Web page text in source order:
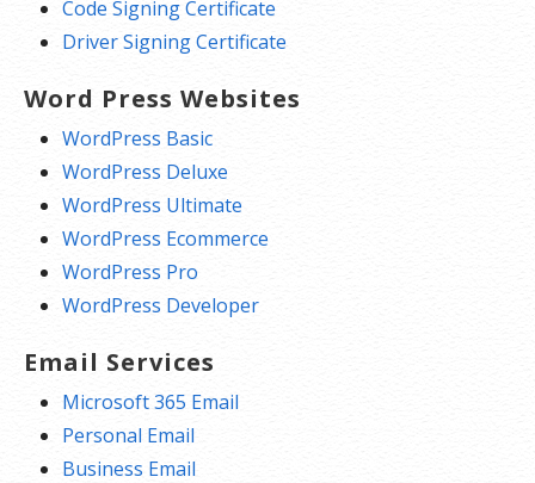
Code Signing Certificate
Driver Signing Certificate
Word Press Websites
WordPress Basic
WordPress Deluxe
WordPress Ultimate
WordPress Ecommerce
WordPress Pro
WordPress Developer
Email Services
Microsoft 365 Email
Personal Email
Business Email